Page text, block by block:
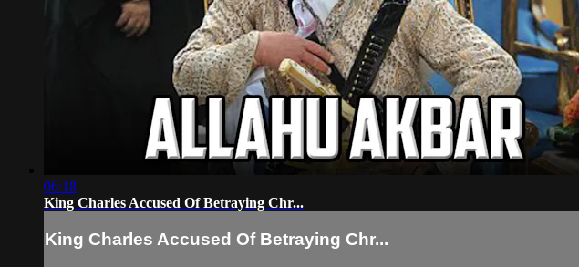
06:18
King Charles Accused Of Betraying Chr...
King Charles Accused Of Betraying Chr...